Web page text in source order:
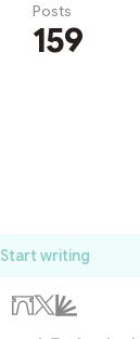
Posts
159
Start writing